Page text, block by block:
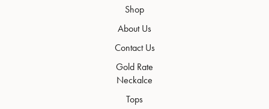
Shop
About Us
Contact Us
Gold Rate
Neckalce
Tops